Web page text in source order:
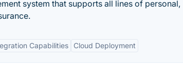
system that supports all lines of personal,
Capabilities Cloud Deployment